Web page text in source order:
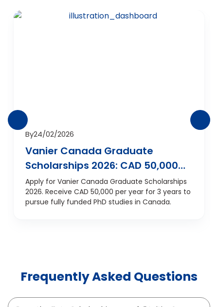
By24/02/2026
Vanier Canada Graduate
Scholarships 2026: CAD 50,000
Per Year for Fully Funded PhD in
Canada
Apply for Vanier Canada Graduate Scholarships
2026. Receive CAD 50,000 per year for 3 years to
pursue fully funded PhD studies in Canada.
Frequently Asked Questions